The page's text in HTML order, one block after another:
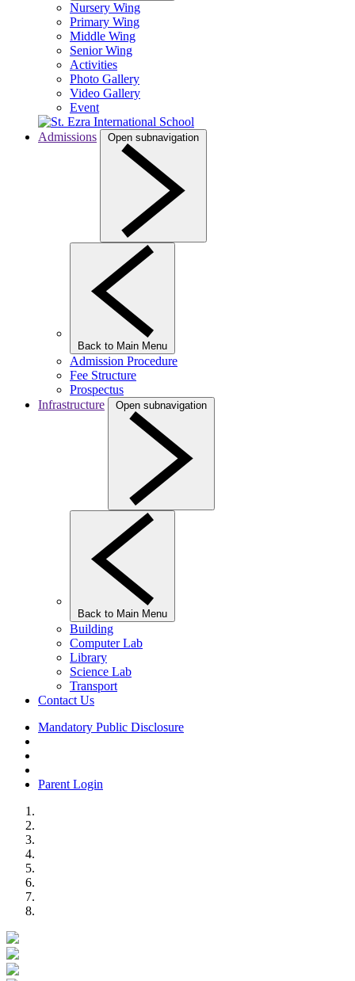
Nursery Wing
Primary Wing
Middle Wing
Senior Wing
Activities
Photo Gallery
Video Gallery
Event
Admissions Open subnavigation
Back to Main Menu
Admission Procedure
Fee Structure
Prospectus
Infrastructure
Open subnavigation
Back to Main Menu
Building
Computer Lab
Library
Science Lab
Transport
Contact Us
Mandatory Public Disclosure
Parent Login